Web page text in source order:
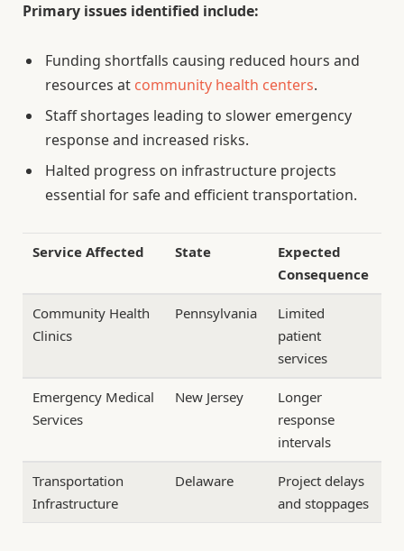
Primary issues identified include:
Funding shortfalls causing reduced hours and
resources at community health centers.
Staff shortages leading to slower emergency
response and increased risks.
Halted progress on infrastructure projects
essential for safe and efficient transportation.
Service Affected State
Expected
Consequence
Community Health
Clinics
Pennsylvania
Limited
patient
services
Emergency Medical
Services
New Jersey
Longer
response
intervals
Transportation
Infrastructure
Delaware
Project delays
and stoppages